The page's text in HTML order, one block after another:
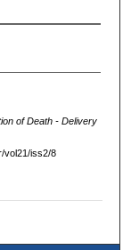
of Death - Delivery
vol21/iss2/8